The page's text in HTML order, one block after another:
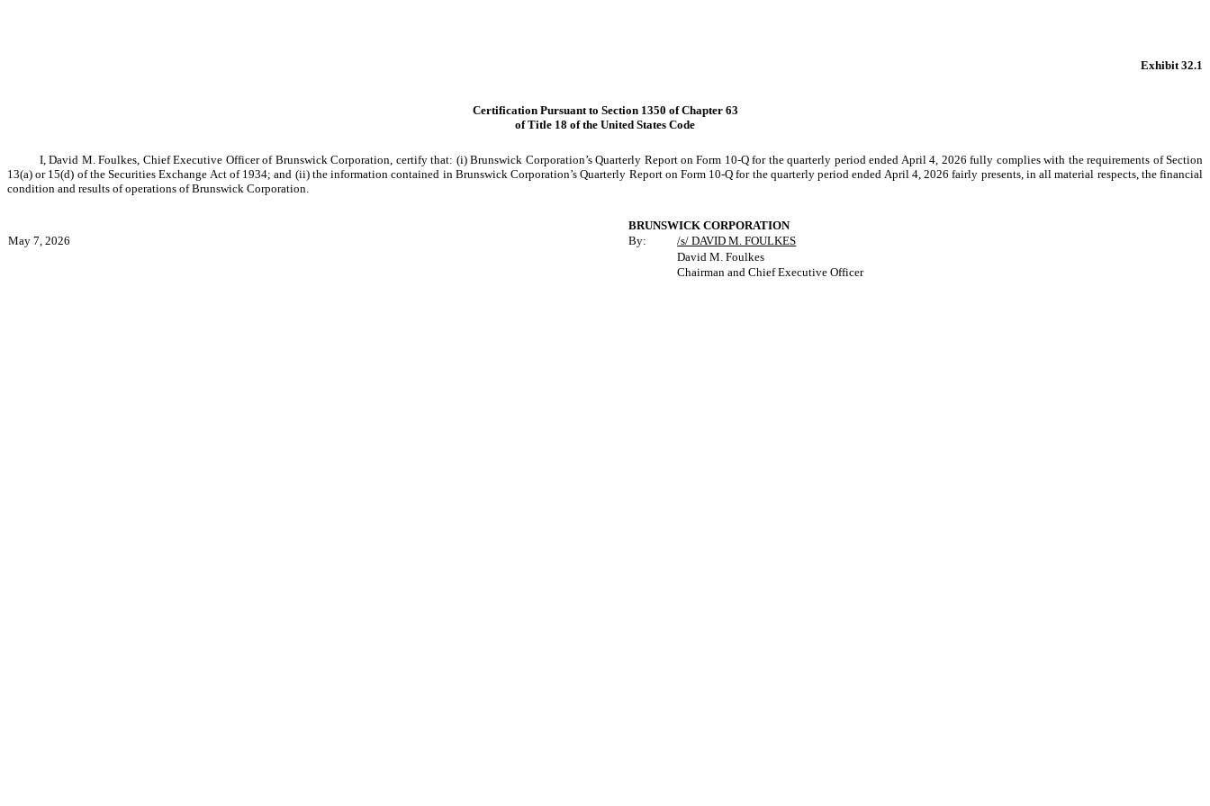
Exhibit 32.1
Certification Pursuant to Section 1350 of Chapter 63
of Title 18 of the United States Code
I, David M. Foulkes, Chief Executive Officer of Brunswick Corporation, certify that: (i) Brunswick Corporation’s Quarterly Report on Form 10-Q for the quarterly period ended April 4, 2026 fully complies with the requirements of Section
13(a) or 15(d) of the Securities Exchange Act of 1934; and (ii) the information contained in Brunswick Corporation’s Quarterly Report on Form 10-Q for the quarterly period ended April 4, 2026 fairly presents, in all material respects, the financial
condition and results of operations of Brunswick Corporation.
BRUNSWICK CORPORATION
May 7, 2026
By:
/s/ DAVID M. FOULKES
David M. Foulkes
Chairman and Chief Executive Officer